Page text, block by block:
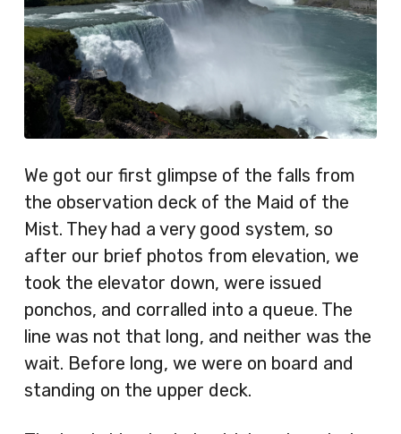
We got our first glimpse of the falls from
the observation deck of the Maid of the
Mist. They had a very good system, so
after our brief photos from elevation, we
took the elevator down, were issued
ponchos, and corralled into a queue. The
line was not that long, and neither was the
wait. Before long, we were on board and
standing on the upper deck.